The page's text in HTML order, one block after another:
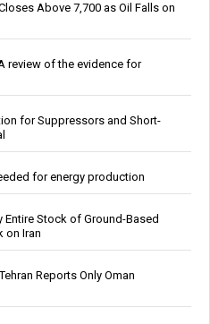
Above 7,700 as Oil Falls on
review of the evidence for
for Suppressors and Short-
for energy production
Entire Stock of Ground-Based
on Iran
Reports Only Oman